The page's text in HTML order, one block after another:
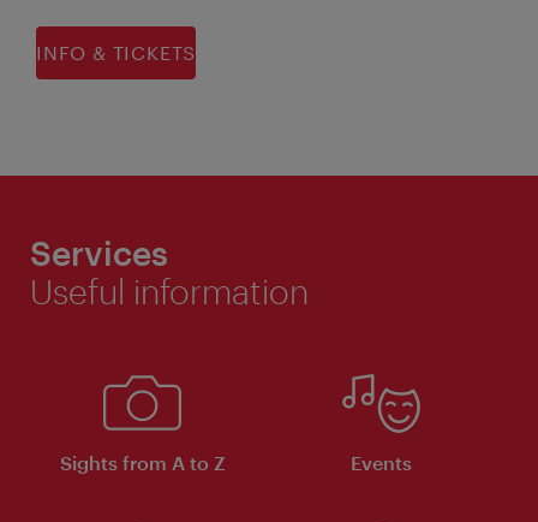
INFO & TICKETS
Services
Useful information
Sights from A to Z Events